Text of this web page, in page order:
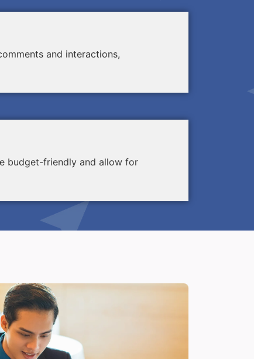
and interactions,
budget-friendly and allow for